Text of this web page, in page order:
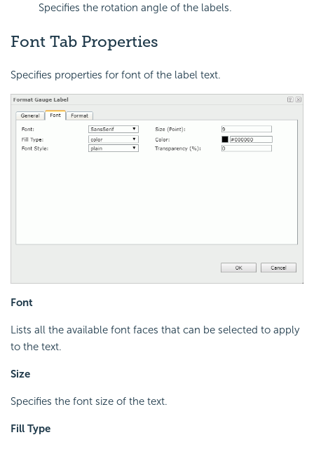
Specifies the rotation angle of the labels.
Font Tab Properties
Specifies properties for font of the label text.
Font
Lists all the available font faces that can be selected to apply
to the text.
Size
Specifies the font size of the text.
Fill Type